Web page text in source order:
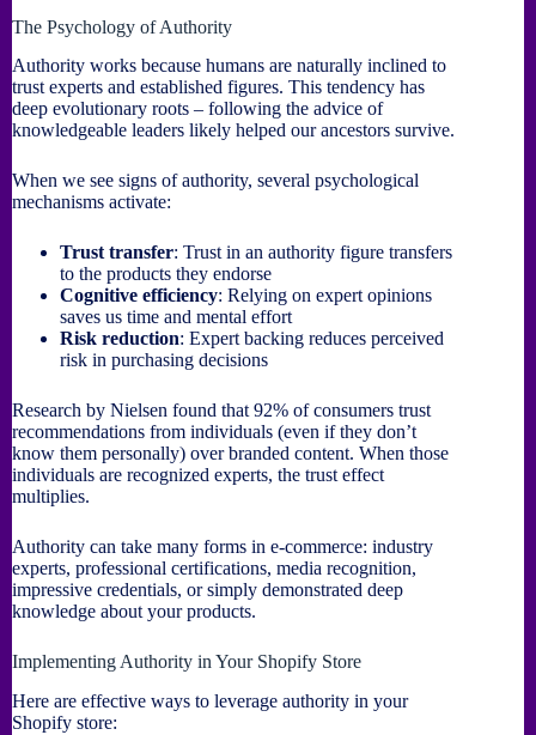
The Psychology of Authority
Authority works because humans are naturally inclined to
trust experts and established figures. This tendency has
deep evolutionary roots – following the advice of
knowledgeable leaders likely helped our ancestors survive.
When we see signs of authority, several psychological
mechanisms activate:
Trust transfer: Trust in an authority figure transfers
to the products they endorse
Cognitive efficiency: Relying on expert opinions
saves us time and mental effort
Risk reduction: Expert backing reduces perceived
risk in purchasing decisions
Research by Nielsen found that 92% of consumers trust
recommendations from individuals (even if they don’t
know them personally) over branded content. When those
individuals are recognized experts, the trust effect
multiplies.
Authority can take many forms in e-commerce: industry
experts, professional certifications, media recognition,
impressive credentials, or simply demonstrated deep
knowledge about your products.
Implementing Authority in Your Shopify Store
Here are effective ways to leverage authority in your
Shopify store: